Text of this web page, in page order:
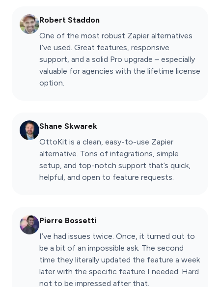
Robert Staddon
One of the most robust Zapier alternatives
I’ve used. Great features, responsive
support, and a solid Pro upgrade – especially
valuable for agencies with the lifetime license
option.
Shane Skwarek
OttoKit is a clean, easy-to-use Zapier
alternative. Tons of integrations, simple
setup, and top-notch support that’s quick,
helpful, and open to feature requests.
Pierre Bossetti
I’ve had issues twice. Once, it turned out to
be a bit of an impossible ask. The second
time they literally updated the feature a week
later with the specific feature I needed. Hard
not to be impressed after that.